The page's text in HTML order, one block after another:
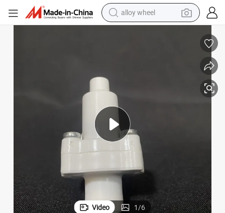
alloy wheel
shoulder bag
man watch
Video 1/6